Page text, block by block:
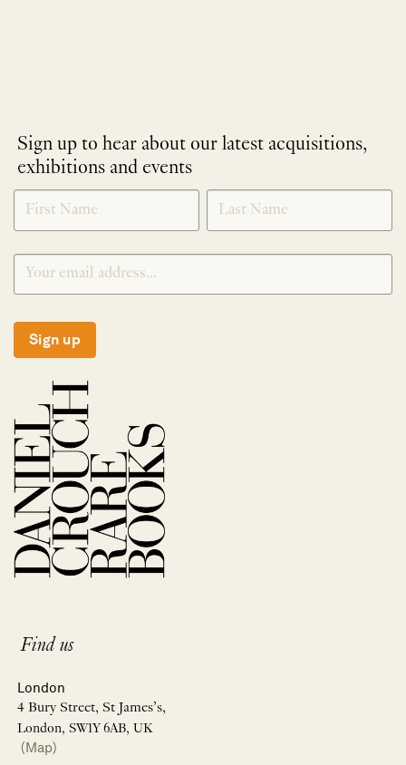
Sign up to hear about our latest acquisitions,
exhibitions and events
NEWLETTER
SIGNUP
*
Sign up
Find us
London
4 Bury Street, St James’s,
London, SW1Y 6AB, UK
(Map)